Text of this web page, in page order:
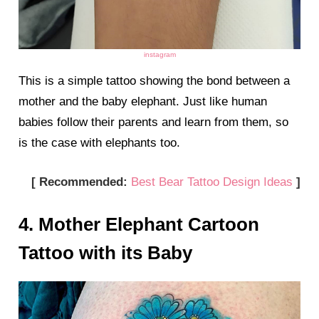
instagram
This is a simple tattoo showing the bond between a
mother and the baby elephant. Just like human
babies follow their parents and learn from them, so
is the case with elephants too.
[ Recommended: Best Bear Tattoo Design Ideas ]
4. Mother Elephant Cartoon
Tattoo with its Baby